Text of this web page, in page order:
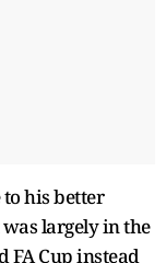
his better
largely in the
FA Cup instead